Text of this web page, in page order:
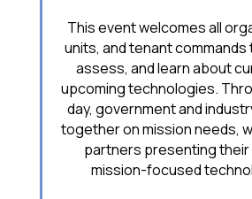
This event welcomes all
units, and tenant commands
assess, and learn about
upcoming technologies.
day, government and
together on mission needs,
partners presenting
mission-focused